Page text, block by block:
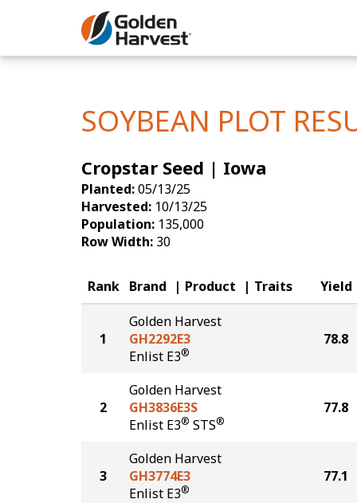
Skip to Main Content
SOYBEAN PLOT
Cropstar Seed | Iowa
Planted:05/13/25
Harvested: 10/13/25
Population: 135,000
Row Width: 30
Rank Brand Product Traits Yield
1
Golden Harvest
GH2292E3
Enlist E3®
78.8
2
Golden Harvest
GH3836E3S
Enlist E3® STS®
77.8
3
Golden Harvest
GH3774E3
Enlist E3®
77.1